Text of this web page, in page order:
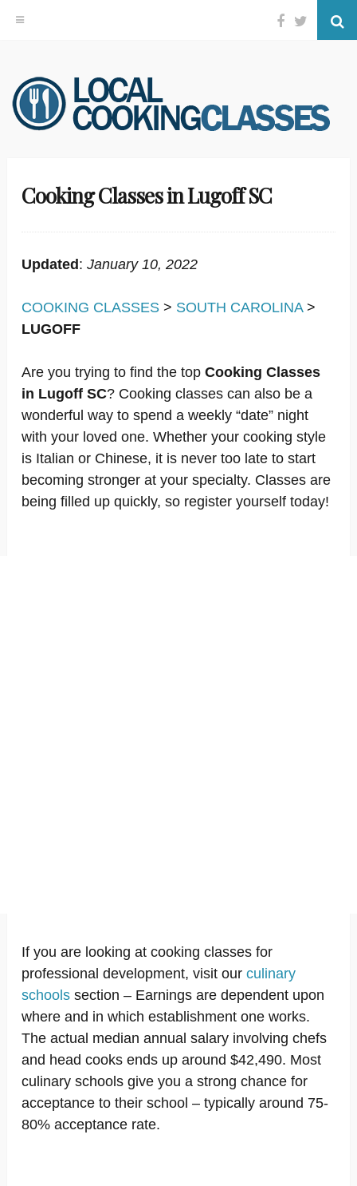
Skip
to
content
Facebook
Twitter
Cooking Classes in Lugoff SC
Updated : January 10, 2022
COOKING CLASSES > SOUTH CAROLINA>
LUGOFF
Are you trying to find the top Cooking Classes
in Lugoff SC? Cooking classes can also be a
wonderful way to spend a weekly “date” night
with your loved one. Whether your cooking style
is Italian or Chinese, it is never too late to start
becoming stronger at your specialty. Classes are
being filled up quickly, so register yourself today!
If you are looking at cooking classes for
professional development, visit our culinary
schools section – Earnings are dependent upon
where and in which establishment one works.
The actual median annual salary involving chefs
and head cooks ends up around $42,490. Most
culinary schools give you a strong chance for
acceptance to their school – typically around 75-
80% acceptance rate.